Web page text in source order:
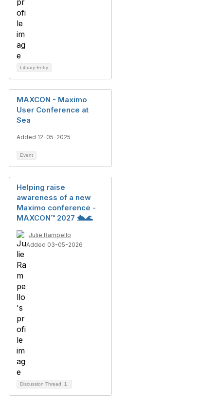
Library Entry
MAXCON - Maximo
User Conference at
Sea
Added 12-05-2025
Event
Helping raise
awareness of a new
Maximo conference -
MAXCON™ 2027 🛳️🌊
Julie Rampello
Added 03-05-2026
Discussion Thread 1